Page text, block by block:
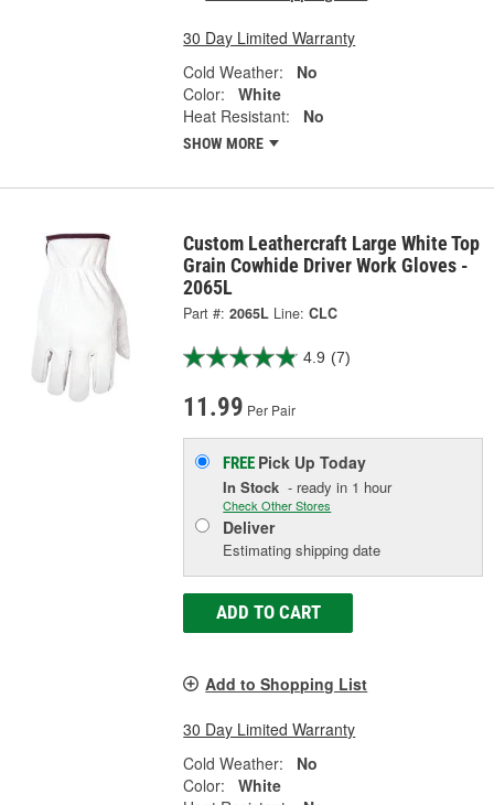
30 Day Limited Warranty
Cold Weather:
No
Color:
White
Heat Resistant:
No
SHOW MORE
Custom Leathercraft Large White Top
Grain Cowhide Driver Work Gloves -
2065L
Part #: 2065L Line: CLC
4.9 (7)
11.99 Per Pair
FREE Pick UpToday
In Stock - ready in 1 hour
Check Other Stores
Deliver
Estimating shipping date
ADD TO CART
Add to Shopping List
30 Day Limited Warranty
Cold Weather:
No
Color:
White